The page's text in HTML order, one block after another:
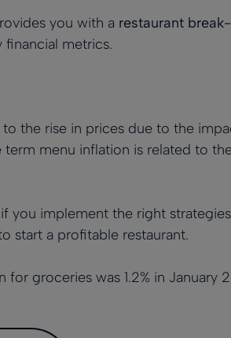
you with a restaurant
financial metrics.
the rise in prices due to the
menu inflation is related to
you implement the right
start a profitable restaurant.
for groceries was 1.2% in